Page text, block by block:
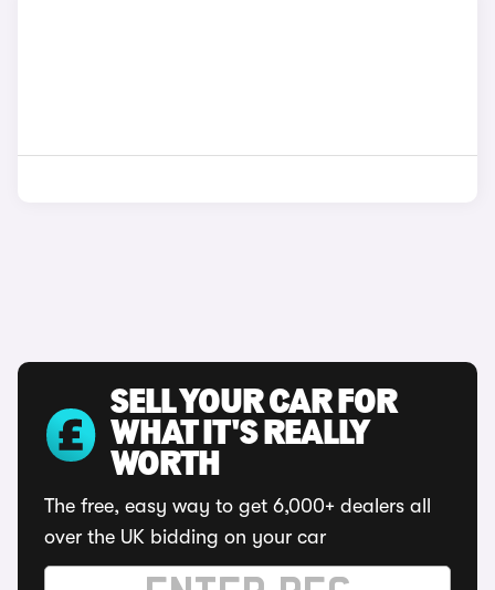
SELL YOUR CAR FOR
WHAT IT'S REALLY
WORTH
The free, easy way to get 6,000+ dealers all
over the UK bidding on your car